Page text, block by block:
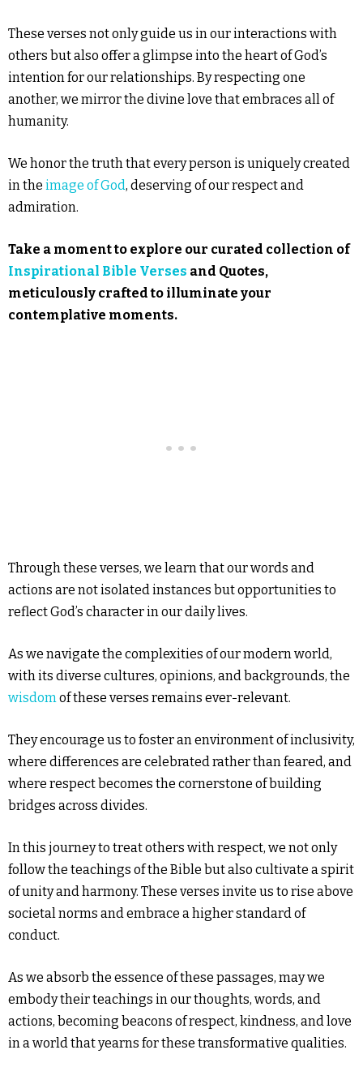
These verses not only guide us in our interactions with
others but also offer a glimpse into the heart of God’s
intention for our relationships. By respecting one
another, we mirror the divine love that embraces all of
humanity.
We honor the truth that every person is uniquely created
in the image of God, deserving of our respect and
admiration.
Take a moment to explore our curated collection of
Inspirational Bible Verses and Quotes,
meticulously crafted to illuminate your
contemplative moments.
Through these verses, we learn that our words and
actions are not isolated instances but opportunities to
reflect God’s character in our daily lives.
As we navigate the complexities of our modern world,
with its diverse cultures, opinions, and backgrounds, the
wisdom of these verses remains ever-relevant.
They encourage us to foster an environment of inclusivity,
where differences are celebrated rather than feared, and
where respect becomes the cornerstone of building
bridges across divides.
In this journey to treat others with respect, we not only
follow the teachings of the Bible but also cultivate a spirit
of unity and harmony. These verses invite us to rise above
societal norms and embrace a higher standard of
conduct.
As we absorb the essence of these passages, may we
embody their teachings in our thoughts, words, and
actions, becoming beacons of respect, kindness, and love
in a world that yearns for these transformative qualities.